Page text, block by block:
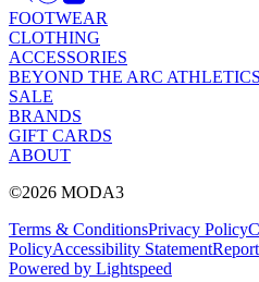
FOOTWEAR
CLOTHING
ACCESSORIES
BEYOND THE ARC ATHLETICS
SALE
BRANDS
GIFT CARDS
ABOUT
©2026 MODA3
Terms & ConditionsPrivacy Policy
PolicyAccessibility Statement
Powered by Lightspeed